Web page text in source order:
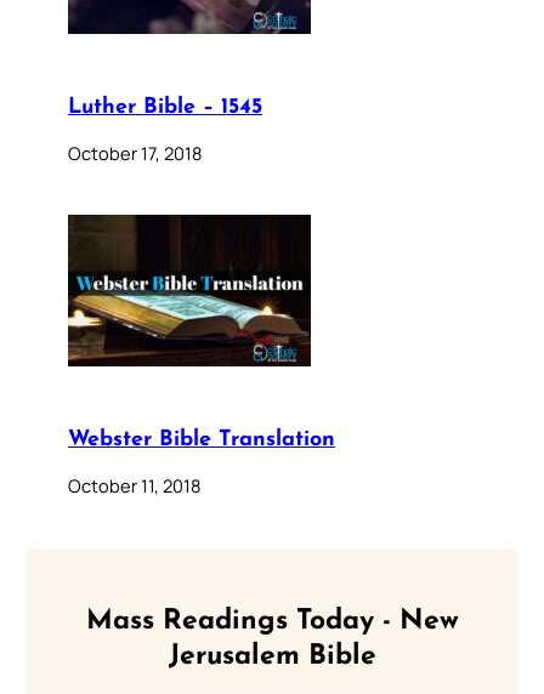
Luther Bible – 1545
October 17, 2018
Webster Bible Translation
October 11, 2018
Mass Readings Today - New
Jerusalem Bible